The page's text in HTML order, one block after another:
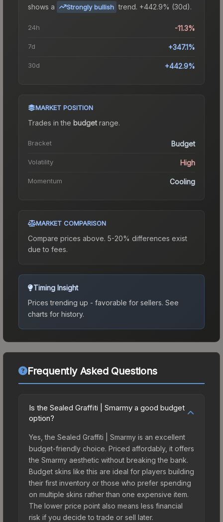
shows a
Strongly bullish trend. +442.9% (30d).
24h -11.3%
7d +347.1%
30d +442.9%
MARKET POSITION
Trades in the budgetrange.
Bracket Budget
Volatility High
Momentum Cooling
MARKET COMPARISON
Compare prices above. 5-20% differences exist
due to fees.
Timing Insight
Prices trending up - favorable for sellers. See
charts for history.
Frequently Asked Questions
Is the Sealed Graffiti | Smarmy a good budget
option?
Yes, the Sealed Graffiti | Smarmy is an excellent
budget-friendly choice. Priced affordably, it offers
the Smarmy aesthetic without breaking the bank.
Budget skins like this are ideal for players building
their first inventory or those who prefer spending
on multiple skins rather than one expensive item.
The lower price point also means less financial
risk if you decide to trade or sell later.